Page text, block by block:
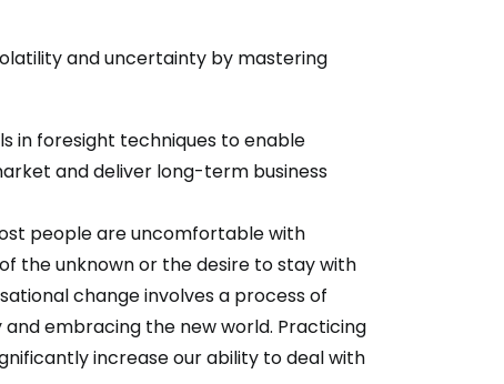
and uncertainty by mastering
in foresight techniques to enable
and deliver long-term business
people are uncomfortable with
the unknown or the desire to stay with
change involves a process of
embracing the new world. Practicing
increase our ability to deal with